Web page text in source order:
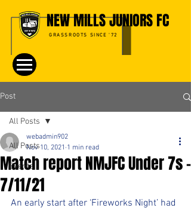
NEW MILLS JUNIORS FC
GRASSROOTS SINCE '72
Post
All Posts
Events
All Posts
Match report NMJFC Under 7s -
7/11/21
webadmin902
Nov 10, 2021 1 min read
An early start after ‘Fireworks Night’ had